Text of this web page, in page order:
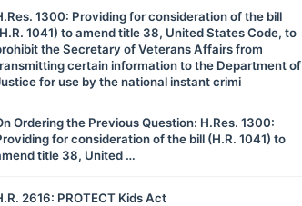
1300: Providing for consideration of the bill
1041) to amend title 38, United States Code, to
the Secretary of Veterans Affairs from
certain information to the Department of
for use by the national instant crimi
Ordering the Previous Question: H.Res. 1300:
for consideration of the bill (H.R. 1041) to
title 38, United …
2616: PROTECT Kids Act